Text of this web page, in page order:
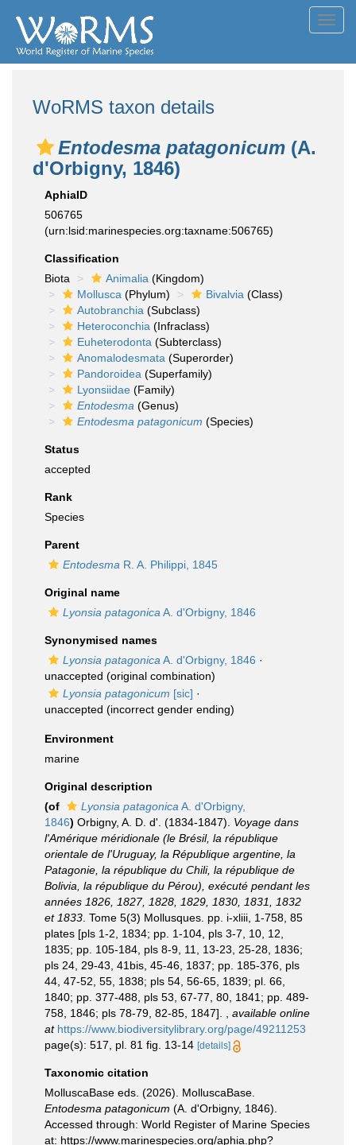
WoRMS taxon details
Entodesma patagonicum (A.
d'Orbigny, 1846)
AphiaID
506765
(urn:lsid:marinespecies.org:taxname:506765)
Classification
Biota
Animalia (Kingdom)
Mollusca (Phylum) Bivalvia (Class)
Autobranchia (Subclass)
Heteroconchia (Infraclass)
Euheterodonta (Subterclass)
Anomalodesmata (Superorder)
Pandoroidea (Superfamily)
Lyonsiidae (Family)
Entodesma (Genus)
Entodesma patagonicum (Species)
Status
accepted
Rank
Species
Parent
Entodesma R. A. Philippi, 1845
Original name
Lyonsia patagonica A. d'Orbigny, 1846
Synonymised names
Lyonsia patagonica A. d'Orbigny, 1846 ·
unaccepted (original combination)
Lyonsia patagonicum [sic] ·
unaccepted (incorrect gender ending)
Environment
marine
Original description
(of
Lyonsia patagonica A. d'Orbigny,
1846) Orbigny, A. D. d'. (1834-1847). Voyage dans
l'Amérique méridionale (le Brésil, la république
orientale de l'Uruguay, la République argentine, la
Patagonie, la république du Chili, la république de
Bolivia, la république du Pérou), exécuté pendant les
années 1826, 1827, 1828, 1829, 1830, 1831, 1832
et 1833 . Tome 5(3) Mollusques. pp. i-xliii, 1-758, 85
plates [pls 1-2, 1834; pp. 1-104, pls 3-7, 10, 12,
1835; pp. 105-184, pls 8-9, 11, 13-23, 25-28, 1836;
pls 24, 29-43, 41bis, 45-46, 1837; pp. 185-376, pls
44, 47-52, 55, 1838; pls 54, 56-65, 1839; pl. 66,
1840; pp. 377-488, pls 53, 67-77, 80, 1841; pp. 489-
758, 1846; pls 78-79, 82-85, 1847].
available online
at https://www.biodiversitylibrary.org/page/49211253
page(s): 517, pl. 81 fig. 13-14 [details]
Taxonomic citation
MolluscaBase eds. (2026). MolluscaBase.
Entodesma patagonicum (A. d'Orbigny, 1846).
Accessed through: World Register of Marine Species
at: https://www.marinespecies.org/aphia.php?